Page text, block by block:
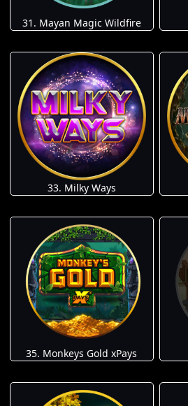
31. Mayan Magic Wildfire
33. Milky Ways
35. Monkeys Gold xPays